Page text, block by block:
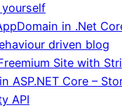
in .Net
driven blog
Site with
ASP.NET Core –
API